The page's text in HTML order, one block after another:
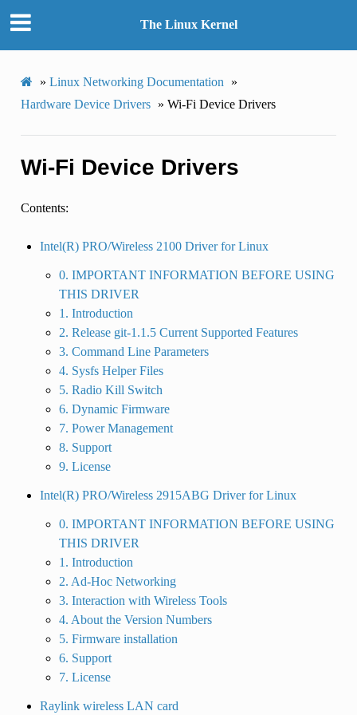
The Linux Kernel
» Linux Networking Documentation
»
Hardware Device Drivers » Wi-Fi Device Drivers
Wi-Fi Device Drivers
Contents:
Intel(R) PRO/Wireless 2100 Driver for Linux
0. IMPORTANT INFORMATION BEFORE USING
THIS DRIVER
1. Introduction
2. Release git-1.1.5 Current Supported Features
3. Command Line Parameters
4. Sysfs Helper Files
5. Radio Kill Switch
6. Dynamic Firmware
7. Power Management
8. Support
9. License
Intel(R) PRO/Wireless 2915ABG Driver for Linux
0. IMPORTANT INFORMATION BEFORE USING
THIS DRIVER
1. Introduction
2. Ad-Hoc Networking
3. Interaction with Wireless Tools
4. About the Version Numbers
5. Firmware installation
6. Support
7. License
Raylink wireless LAN card